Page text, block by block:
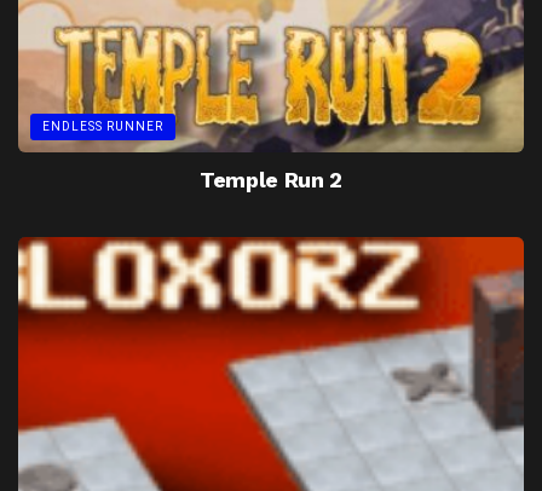
ENDLESS RUNNER
Temple Run 2